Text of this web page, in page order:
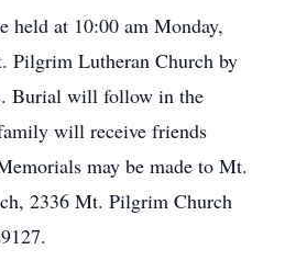
held at 10:00 am Monday,
Pilgrim Lutheran Church by
Burial will follow in the
will receive friends
may be made to Mt.
2336 Mt. Pilgrim Church